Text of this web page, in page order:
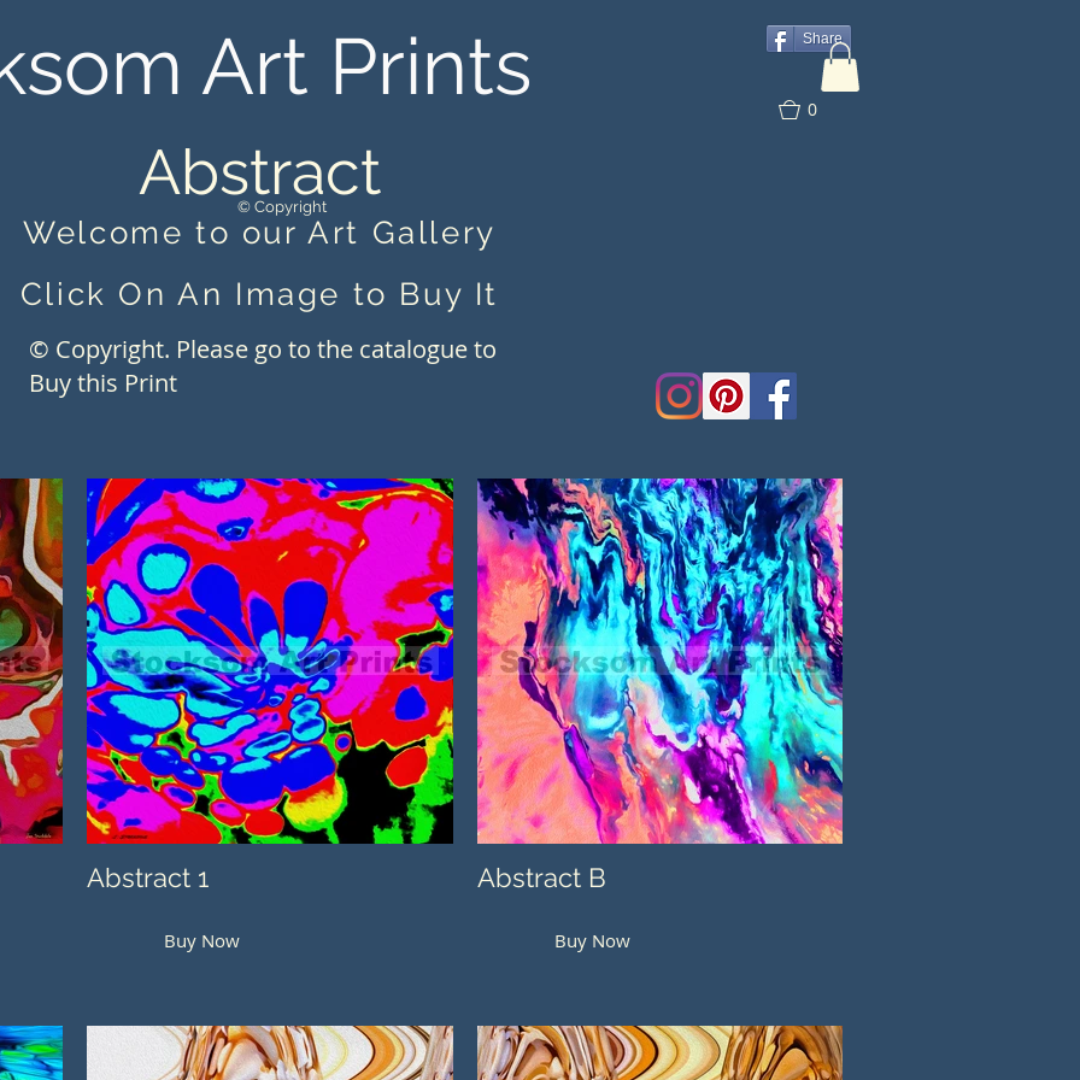
Art Prints Share
0
Abstract
Welcome to our Art Gallery
Click On An Image to Buy It
Abstract 1
Buy Now
Abstract B
Buy Now
© Copyright
© Copyright. Please go to the catalogue to
Buy this Print